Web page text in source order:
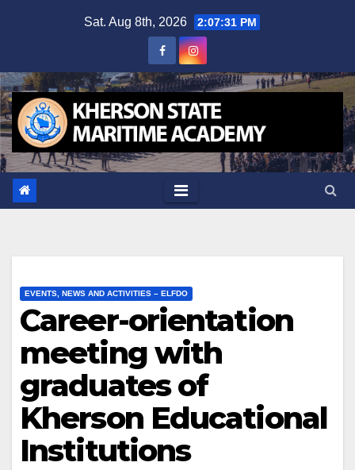
Sat. Aug 8th, 2026 2:07:32 PM
EVENTS, NEWS AND ACTIVITIES – ELFDO
Career-orientation
meeting with
graduates of
Kherson Educational
Institutions